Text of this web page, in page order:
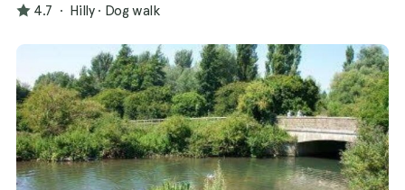
4.7 · Hilly · Dog walk